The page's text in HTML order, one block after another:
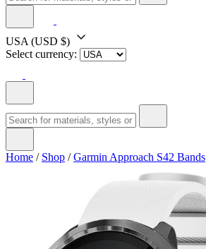
USA (USD $)
Select currency:
Home / Shop /Garmin Approach S42 Bands